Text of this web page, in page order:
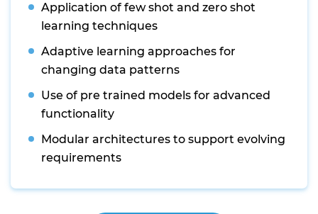
Application of few shot and zero shot
learning techniques
Adaptive learning approaches for
changing data patterns
Use of pre trained models for advanced
functionality
Modular architectures to support evolving
requirements